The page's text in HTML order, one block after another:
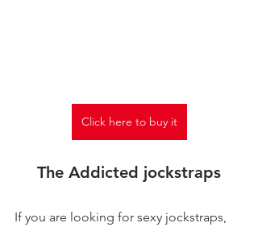
Click here to buy it
The Addicted jockstraps
If you are looking for sexy jockstraps,